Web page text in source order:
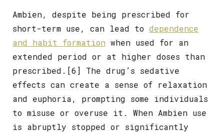
Ambien, despite being prescribed for
short-term use, can lead to dependence
and habit formation when used for an
extended period or at higher doses than
prescribed.[6] The drug’s sedative
effects can create a sense of relaxation
and euphoria, prompting some individuals
to misuse or overuse it. When Ambien use
is abruptly stopped or significantly